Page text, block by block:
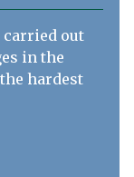
carried out
in the
hardest